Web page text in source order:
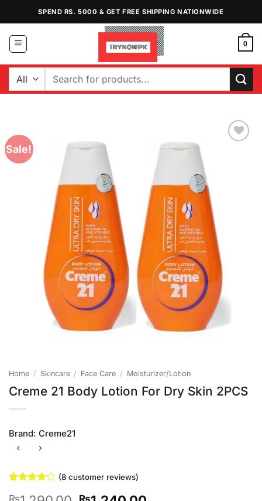
content
SPEND RS. 5000 & GET FREE SHIPPING NATIONWIDE
0
Search
Sale!
Home / Skincare / Face Care / Moisturizer/Lotion
Creme 21 Body Lotion For Dry Skin 2PCS
Brand: Creme21
(8customer reviews)
₨ ₨